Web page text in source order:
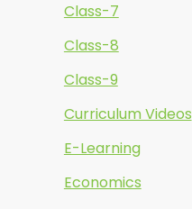
Class-7
Class-8
Class-9
Curriculum Videos
E-Learning
Economics